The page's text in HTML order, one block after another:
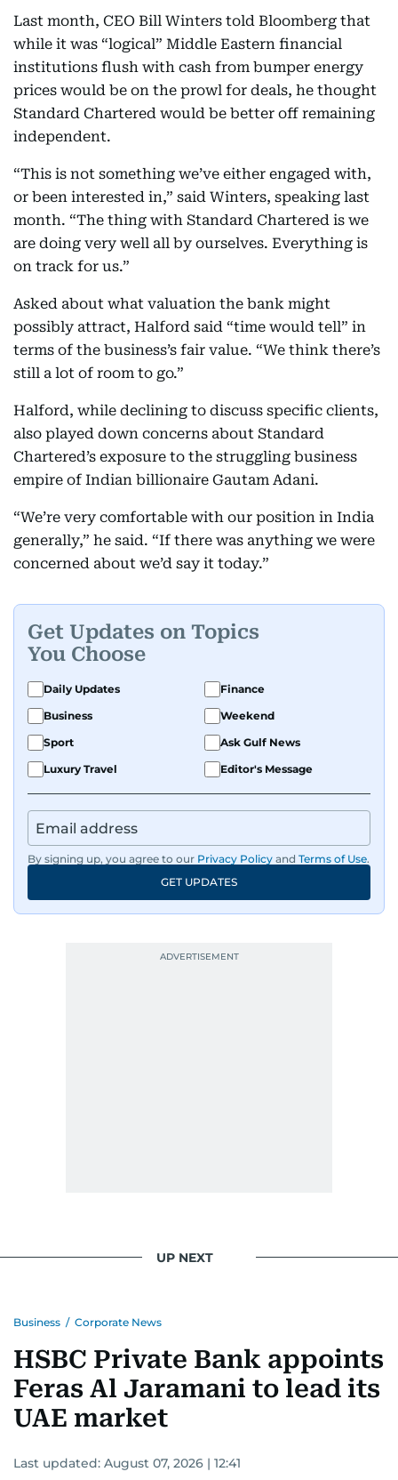
Last month, CEO Bill Winters told Bloomberg that
while it was “logical” Middle Eastern financial
institutions flush with cash from bumper energy
prices would be on the prowl for deals, he thought
Standard Chartered would be better off remaining
independent.
“This is not something we’ve either engaged with,
or been interested in,” said Winters, speaking last
month. “The thing with Standard Chartered is we
are doing very well all by ourselves. Everything is
on track for us.”
Asked about what valuation the bank might
possibly attract, Halford said “time would tell” in
terms of the business’s fair value. “We think there’s
still a lot of room to go.”
Halford, while declining to discuss specific clients,
also played down concerns about Standard
Chartered’s exposure to the struggling business
empire of Indian billionaire Gautam Adani.
“We’re very comfortable with our position in India
generally,” he said. “If there was anything we were
concerned about we’d say it today.”
Get Updates on Topics
You Choose
Daily Updates
Finance
Business
Weekend
Sport
Ask Gulf News
Luxury Travel
Editor's Message
By signing up, you agree to our Privacy Policy and Terms of Use.
GET UPDATES
UP NEXT
Business / Corporate News
HSBC Private Bank appoints
Feras Al Jaramani to lead its
UAE market
Last updated: August 07, 2026 | 12:41